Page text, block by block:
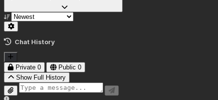
Chat History
Private 0 Public 0
Show Full History